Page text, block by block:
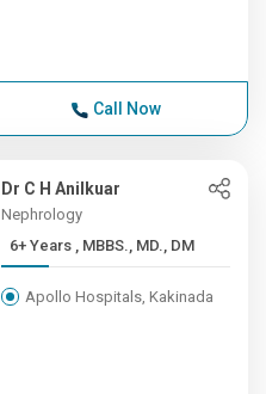
Call Now
Dr C H Anilkuar
Nephrology
6+ Years , MBBS., MD., DM
Apollo Hospitals, Kakinada